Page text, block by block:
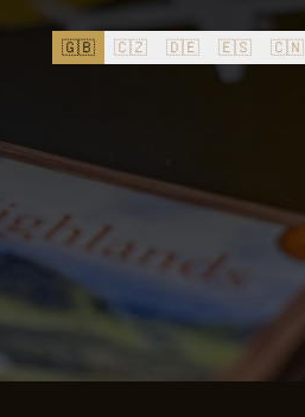
🇬🇧 🇨🇿 🇩🇪 🇪🇸 🇨🇳